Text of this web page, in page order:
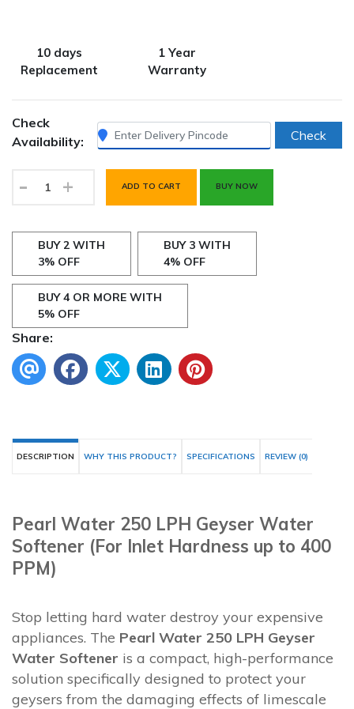
10 days
Replacement
1 Year
Warranty
Check
Availability:
Check
- + ADD TO CART BUY NOW
BUY 2 WITH
3% OFF
BUY 3 WITH
4% OFF
BUY 4 OR MORE WITH
5% OFF
Share:
DESCRIPTION WHY THIS PRODUCT? SPECIFICATIONS REVIEW (0)
Pearl Water 250 LPH Geyser Water
Softener (For Inlet Hardness up to 400
PPM)
Stop letting hard water destroy your expensive
appliances. The Pearl Water 250 LPH Geyser
Water Softener is a compact, high-performance
solution specifically designed to protect your
geysers from the damaging effects of limescale